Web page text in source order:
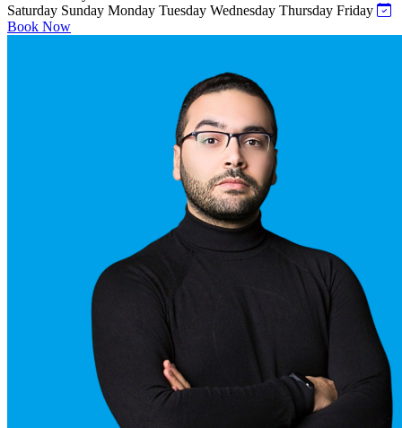
Saturday Sunday Monday Tuesday Wednesday Thursday Friday
Book Now